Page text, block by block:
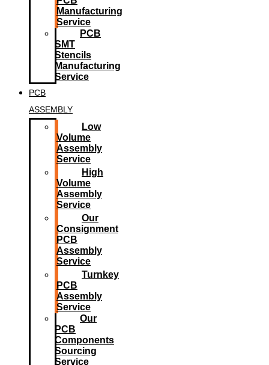
Manufacturing
Service
PCB
SMT
Stencils
Manufacturing
Service
PCB
ASSEMBLY
Low
Volume
Assembly
Service
High
Volume
Assembly
Service
Our
Consignment
PCB
Assembly
Service
Turnkey
PCB
Assembly
Service
Our
PCB
Components
Sourcing
Service